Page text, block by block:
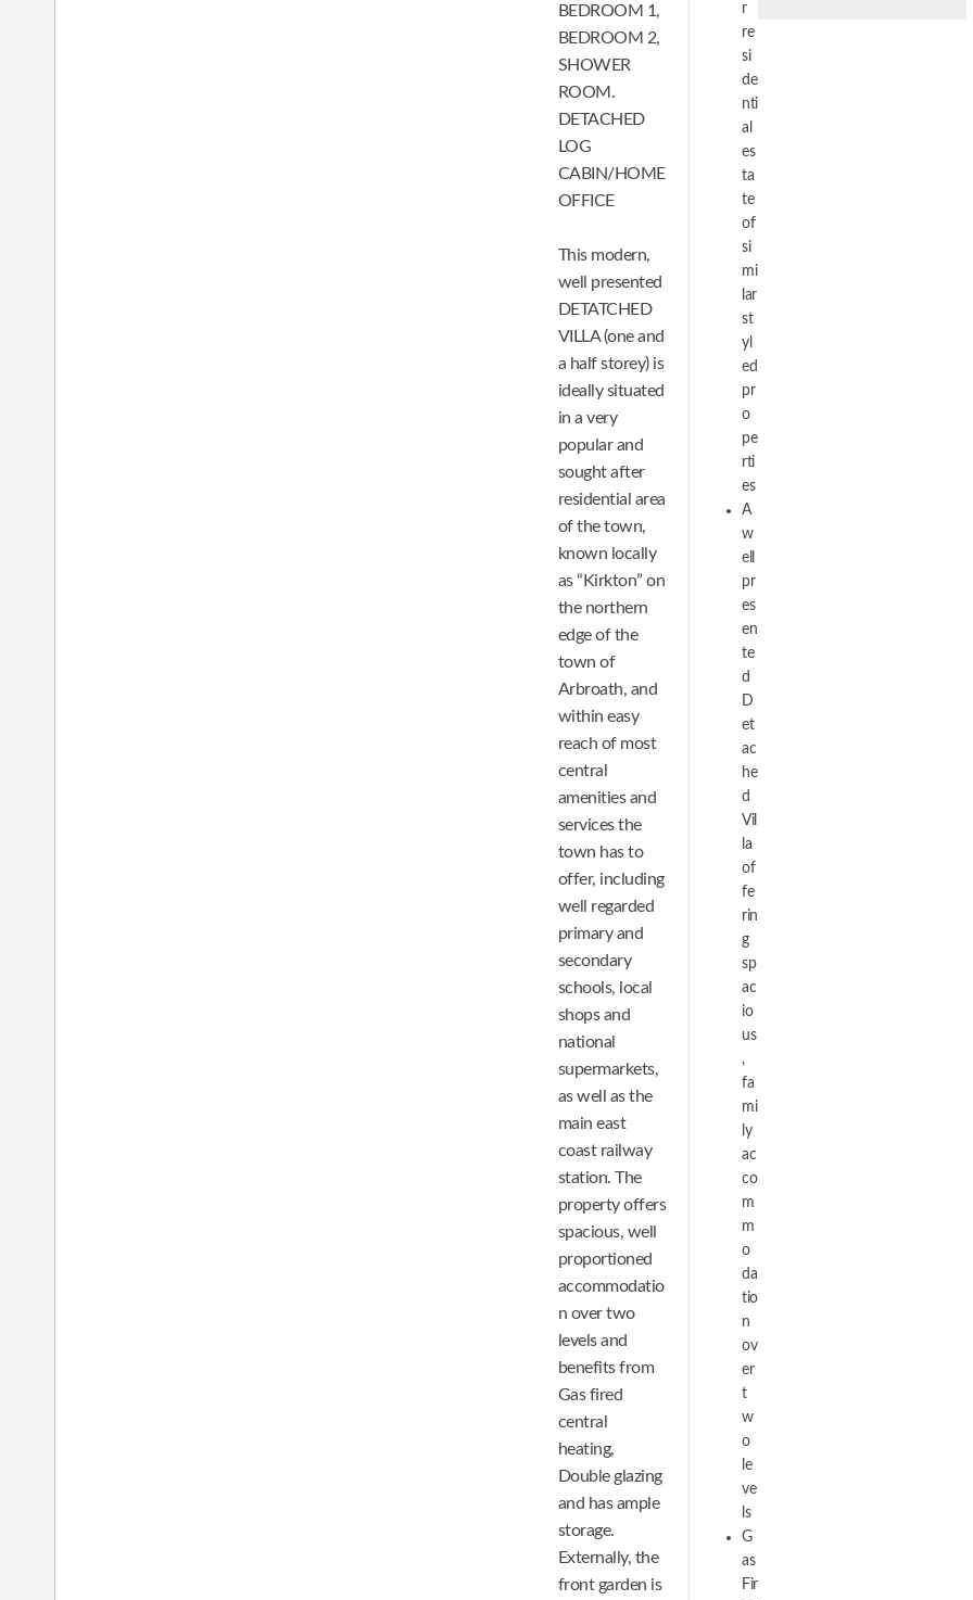
BEDROOM 1,
BEDROOM 2,
SHOWER
ROOM.
DETACHED
LOG
CABIN/HOME
OFFICE
This modern,
well presented
DETATCHED
VILLA (one and
a half storey) is
ideally situated
in a very
popular and
sought after
residential area
of the town,
known locally
as “Kirkton” on
the northern
edge of the
town of
Arbroath, and
within easy
reach of most
central
amenities and
services the
town has to
offer, including
well regarded
primary and
secondary
schools, local
shops and
national
supermarkets,
as well as the
main east
coast railway
station. The
property offers
spacious, well
proportioned
accommodatio
n over two
levels and
benefits from
Gas fired
central
heating,
Double glazing
and has ample
storage.
Externally, the
front garden is
r
re
si
de
nti
al
es
ta
te
of
si
mi
lar
st
yl
ed
pr
o
pe
rti
es
A
w
ell
pr
es
en
te
d
D
et
ac
he
d
Vil
la
of
fe
rin
g
sp
ac
io
us
,
fa
mi
ly
ac
co
m
m
o
da
tio
n
ov
er
t
w
o
le
ve
ls
G
as
Fir